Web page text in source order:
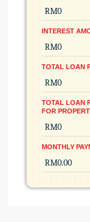
INTEREST
TOTAL LOAN
TOTAL LOAN
FOR
MONTHLY